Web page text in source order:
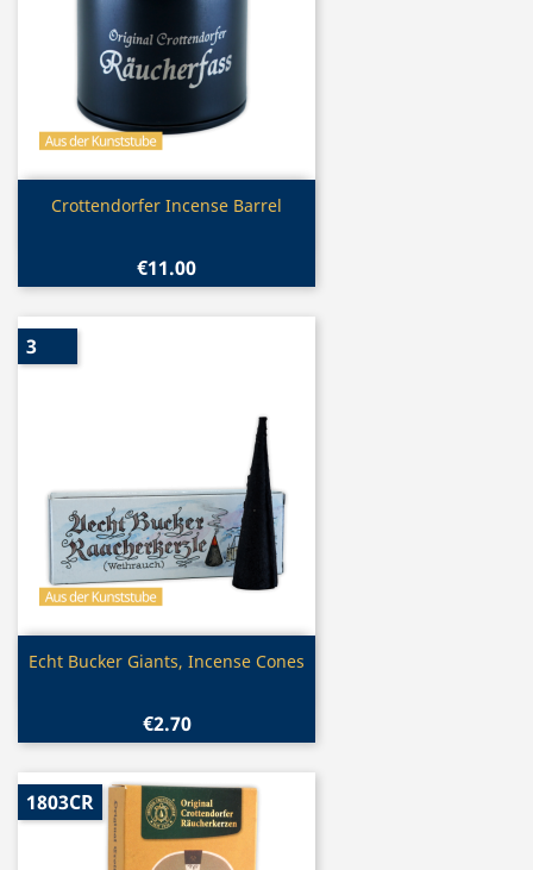
Quick view
Crottendorfer Incense Barrel
€11.00
Quick view
Echt Bucker Giants, Incense Cones
€2.70
3
1803CR